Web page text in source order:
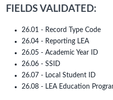
FIELDS VALIDATED:
26.01 - Record Type Code
26.04 - Reporting LEA
26.05 - Academic Year ID
26.06 - SSID
26.07 - Local Student ID
26.08 - LEA Education